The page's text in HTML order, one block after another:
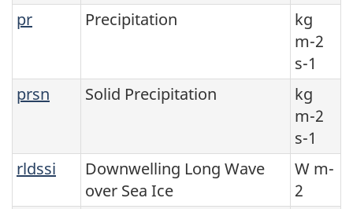
pr Precipitation
kg
m-2
s-1
prsn
Solid Precipitation
kg
m-2
s-1
rldssi
Downwelling Long Wave
over Sea Ice
W m-
2